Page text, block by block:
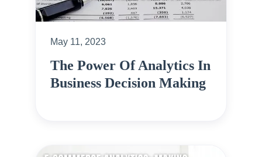
May 11, 2023
The Power Of Analytics In
Business Decision Making